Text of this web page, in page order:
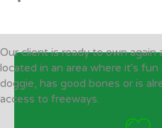
Our client is ready to own again
located in an area where it's
doggie, has good bones or is
access to freeways.